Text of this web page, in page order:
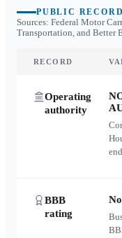
PUBLIC
Sources: Federal Motor
Transportation, and Better
RECORD
Operating
authority
BBB
rating